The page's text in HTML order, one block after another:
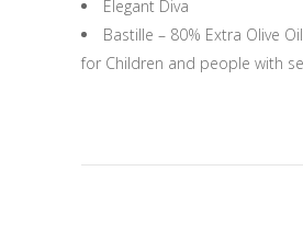
Elegant Diva
Bastille – 80% Extra Olive
for Children and people with